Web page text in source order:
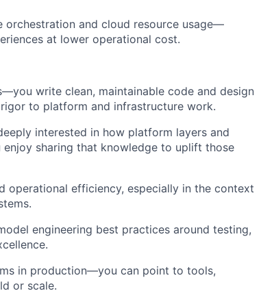
and cloud resource usage—
at lower operational cost.
write clean, maintainable code and design
to platform and infrastructure work.
interested in how platform layers and
sharing that knowledge to uplift those
operational efficiency, especially in the context
engineering best practices around testing,
in production—you can point to tools,
or scale.